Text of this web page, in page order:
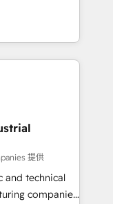
in client
ready to
think along
once
& Service
data
(e.g. MS
AFAS) We
SME sector
services and
提供
and technical
companies